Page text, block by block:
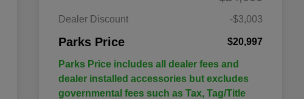
Dealer Discount -$3,003
Parks Price $20,997
Parks Price includes all dealer fees and
dealer installed accessories but excludes
governmental fees such as Tax, Tag/Title